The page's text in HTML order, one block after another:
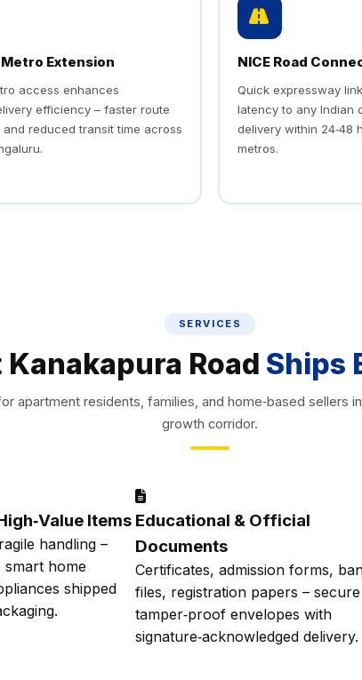
Metro Extension
access enhances
efficiency – faster route
reduced transit time across
NICE Road
Quick expressway
latency to any Indian
delivery within 24‑48
metros.
SERVICES
Road Ships
apartment residents, families, and home‑based sellers
growth corridor.
Items
handling –
smart home
shipped
Educational & Official
Documents
Certificates, admission forms,
files, registration papers – secure
tamper‑proof envelopes with
signature‑acknowledged delivery.